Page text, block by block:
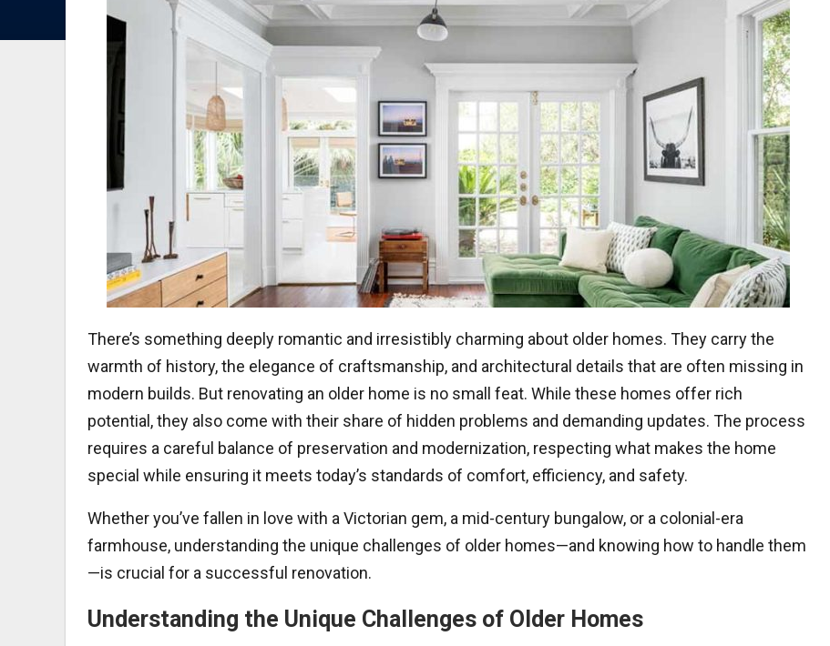
There’s something deeply romantic and irresistibly charming about older homes. They carry the
warmth of history, the elegance of craftsmanship, and architectural details that are often missing in
modern builds. But renovating an older home is no small feat. While these homes offer rich
potential, they also come with their share of hidden problems and demanding updates. The process
requires a careful balance of preservation and modernization, respecting what makes the home
special while ensuring it meets today’s standards of comfort, efficiency, and safety.
Whether you’ve fallen in love with a Victorian gem, a mid-century bungalow, or a colonial-era
farmhouse, understanding the unique challenges of older homes—and knowing how to handle them
—is crucial for a successful renovation.
Understanding the Unique Challenges of Older Homes